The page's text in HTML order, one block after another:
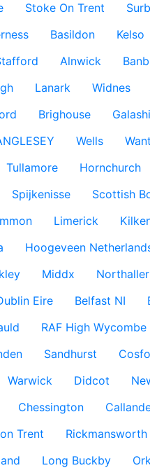
Stoke On Trent
Basildon Kelso
Alnwick
Lanark Widnes
Brighouse
Wells
Tullamore Hornchurch
Spijkenisse Scottish
Limerick
Hoogeveen
Middx
Eire Belfast NI
RAF High Wycombe
Sandhurst
Warwick Didcot
Chessington
Trent Rickmansworth
Long Buckby